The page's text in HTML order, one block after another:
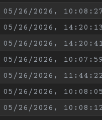
05/26/2026, 10:08:27
05/26/2026, 14:20:13
05/26/2026,
05/26/2026, 10:07:59
05/26/2026, 11:44:22
05/26/2026, 10:08:05
05/26/2026, 10:08:12